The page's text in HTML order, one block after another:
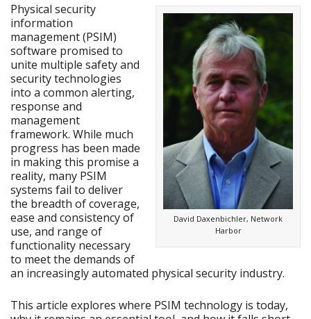
David Daxenbichler, Network
Harbor
Physical security
information
management (PSIM)
software promised to
unite multiple safety and
security technologies
into a common alerting,
response and
management
framework. While much
progress has been made
in making this promise a
reality, many PSIM
systems fail to deliver
the breadth of coverage,
ease and consistency of
use, and range of
functionality necessary
to meet the demands of
an increasingly automated physical security industry.
This article explores where PSIM technology is today,